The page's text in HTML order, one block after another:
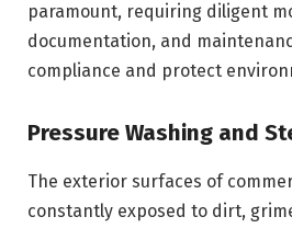
paramount, requiring diligent
documentation, and
compliance and protect
Pressure Washing and
The exterior surfaces of
constantly exposed to dirt,